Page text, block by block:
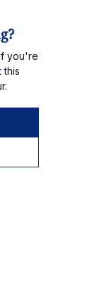
you're
this